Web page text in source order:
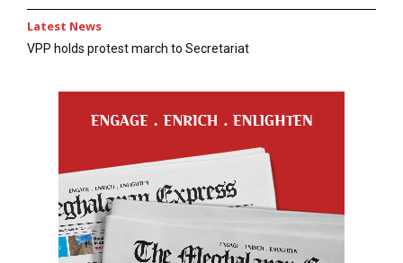
Latest News
VPP holds protest march to Secretariat